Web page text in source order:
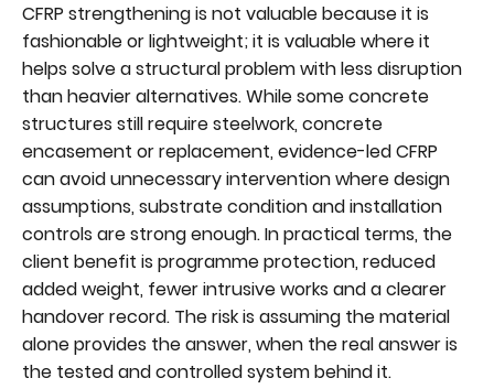
CFRP strengthening is not valuable because it is
fashionable or lightweight; it is valuable where it
helps solve a structural problem with less disruption
than heavier alternatives. While some concrete
structures still require steelwork, concrete
encasement or replacement, evidence-led CFRP
can avoid unnecessary intervention where design
assumptions, substrate condition and installation
controls are strong enough. In practical terms, the
client benefit is programme protection, reduced
added weight, fewer intrusive works and a clearer
handover record. The risk is assuming the material
alone provides the answer, when the real answer is
the tested and controlled system behind it.